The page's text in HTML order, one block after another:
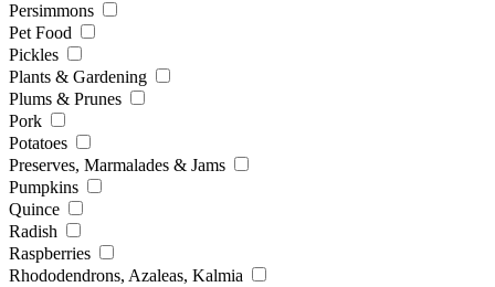
Persimmons
Pet Food
Pickles
Plants & Gardening
Plums & Prunes
Pork
Potatoes
Preserves, Marmalades & Jams
Pumpkins
Quince
Radish
Raspberries
Rhododendrons, Azaleas, Kalmia